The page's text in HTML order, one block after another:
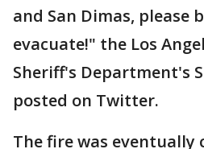
and San Dimas, please
evacuate!" the Los
Sheriff's Department's
posted on Twitter.
The fire was eventually